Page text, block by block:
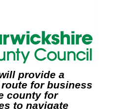
provide a
for business
county for
to navigate